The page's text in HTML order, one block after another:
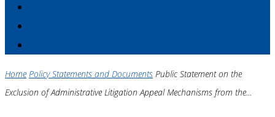
Home Policy Statements and Documents Public Statement on the
Exclusion of Administrative Litigation Appeal Mechanisms from the...